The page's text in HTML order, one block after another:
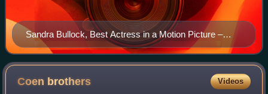
Sandra Bullock, Best Actress in a Motion Picture –
Drama winner
Coen brothers Videos